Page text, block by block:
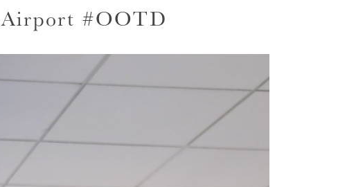
Airport #OOTD